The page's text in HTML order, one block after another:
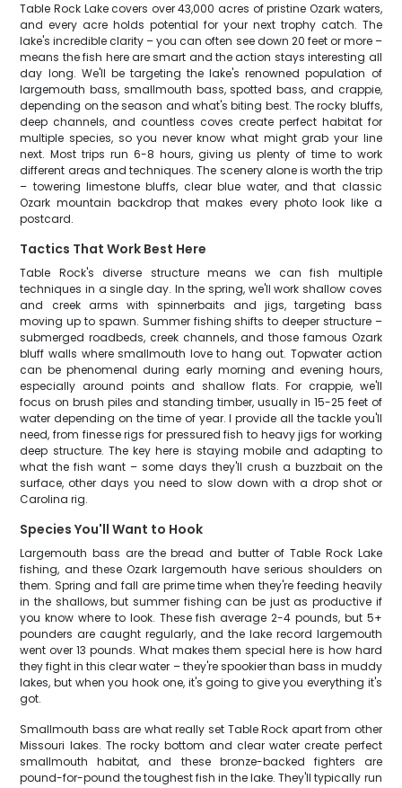
Table Rock Lake covers over 43,000 acres of pristine Ozark waters,
and every acre holds potential for your next trophy catch. The
lake's incredible clarity – you can often see down 20 feet or more –
means the fish here are smart and the action stays interesting all
day long. We'll be targeting the lake's renowned population of
largemouth bass, smallmouth bass, spotted bass, and crappie,
depending on the season and what's biting best. The rocky bluffs,
deep channels, and countless coves create perfect habitat for
multiple species, so you never know what might grab your line
next. Most trips run 6-8 hours, giving us plenty of time to work
different areas and techniques. The scenery alone is worth the trip
– towering limestone bluffs, clear blue water, and that classic
Ozark mountain backdrop that makes every photo look like a
postcard.
Tactics That Work Best Here
Table Rock's diverse structure means we can fish multiple
techniques in a single day. In the spring, we'll work shallow coves
and creek arms with spinnerbaits and jigs, targeting bass
moving up to spawn. Summer fishing shifts to deeper structure –
submerged roadbeds, creek channels, and those famous Ozark
bluff walls where smallmouth love to hang out. Topwater action
can be phenomenal during early morning and evening hours,
especially around points and shallow flats. For crappie, we'll
focus on brush piles and standing timber, usually in 15-25 feet of
water depending on the time of year. I provide all the tackle you'll
need, from finesse rigs for pressured fish to heavy jigs for working
deep structure. The key here is staying mobile and adapting to
what the fish want – some days they'll crush a buzzbait on the
surface, other days you need to slow down with a drop shot or
Carolina rig.
Species You'll Want to Hook
Largemouth bass are the bread and butter of Table Rock Lake
fishing, and these Ozark largemouth have serious shoulders on
them. Spring and fall are prime time when they're feeding heavily
in the shallows, but summer fishing can be just as productive if
you know where to look. These fish average 2-4 pounds, but 5+
pounders are caught regularly, and the lake record largemouth
went over 13 pounds. What makes them special here is how hard
they fight in this clear water – they're spookier than bass in muddy
lakes, but when you hook one, it's going to give you everything it's
got.
Smallmouth bass are what really set Table Rock apart from other
Missouri lakes. The rocky bottom and clear water create perfect
smallmouth habitat, and these bronze-backed fighters are
pound-for-pound the toughest fish in the lake. They'll typically run